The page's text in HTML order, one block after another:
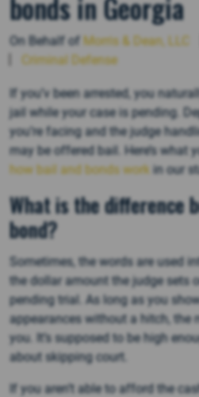
On Behalf of Morris & Dean, LLC
Criminal Defense
If you’v been arrested, you
jail while your case is pending.
you’re facing and the judge
may be offered bail. Here’s what
how bail and bonds work in our
What is the difference
bond?
Sometimes, the words are used
the dollar amount the judge sets
pending trial. As long as you
appearances without a hitch, the
you. It’s supposed to be high
about skipping court.
If you aren’t able to afford the